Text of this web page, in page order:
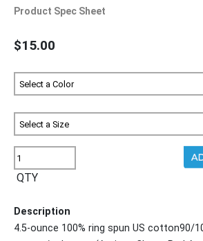
Product Spec Sheet
$15.00
QTY
Description
4.5-ounce 100% ring spun US cotton90/